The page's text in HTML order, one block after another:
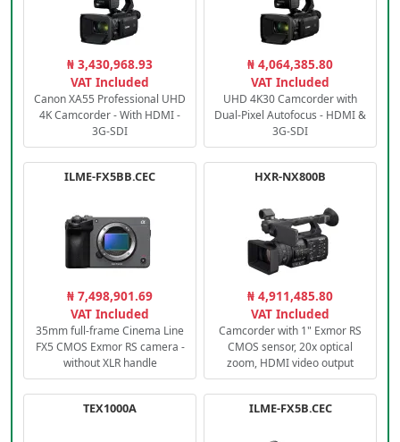
₦ 3,430,968.93
VAT Included
Canon XA55 Professional UHD
4K Camcorder - With HDMI -
3G-SDI
₦ 4,064,385.80
VAT Included
UHD 4K30 Camcorder with
Dual-Pixel Autofocus - HDMI &
3G-SDI
ILME-FX5BB.CEC
₦ 7,498,901.69
VAT Included
35mm full-frame Cinema Line
FX5 CMOS Exmor RS camera -
without XLR handle
HXR-NX800B
₦ 4,911,485.80
VAT Included
Camcorder with 1" Exmor RS
CMOS sensor, 20x optical
zoom, HDMI video output
TEX1000A ILME-FX5B.CEC